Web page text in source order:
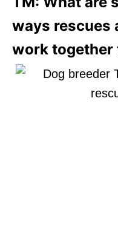
ways rescues
work together